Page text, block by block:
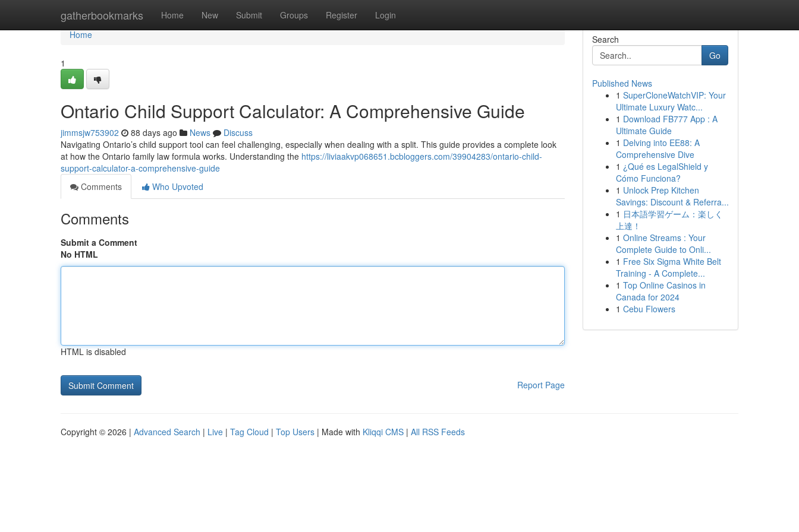
gatherbookmarks Home New Submit Groups Register Login
Home
Home
1
Ontario Child Support Calculator: A Comprehensive Guide
jimmsjw753902 88 days ago News
Discuss
Navigating Ontario’s child support tool can feel challenging, especially when dealing with a split. This guide provides a complete look
at how the Ontario family law formula works. Understanding the https://liviaakvp068651.bcbloggers.com/39904283/ontario-child-
support-calculator-a-comprehensive-guide
Comments
Who Upvoted
Comments
Submit a Comment
No HTML
HTML is disabled
Report Page
Search
Go
Published News
1 SuperCloneWatchVIP: Your
Ultimate Luxury Watc...
1 Download FB777 App : A
Ultimate Guide
1 Delving into EE88: A
Comprehensive Dive
1 ¿Qué es LegalShield y
Cómo Funciona?
1 Unlock Prep Kitchen
Savings: Discount & Referra...
1 日本語学習ゲーム：楽しく
上達！
1 Online Streams : Your
Complete Guide to Onli...
1 Free Six Sigma White Belt
Training - A Complete...
1 Top Online Casinos in
Canada for 2024
1 Cebu Flowers
Copyright © 2026 | Advanced Search | Live | Tag Cloud | Top Users | Made with Kliqqi CMS | All RSS Feeds